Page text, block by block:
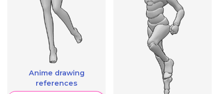
Anime drawing
references